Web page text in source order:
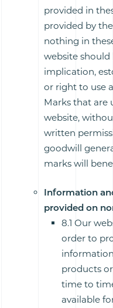
provided in
provided by
nothing in
website should
implication,
or right to use
Marks that are
website,
written
goodwill
marks will
Information
provided on
8.1 Our
order to
products
time to
available